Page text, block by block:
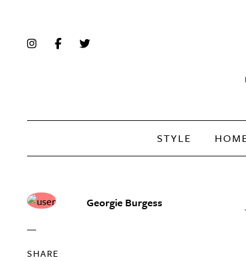
STYLE
Georgie Burgess
SHARE